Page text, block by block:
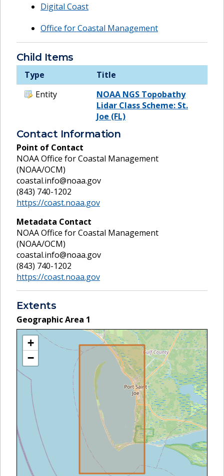
Digital Coast
Office for Coastal Management
Child Items
Type
Title
Entity
NOAA NGS Topobathy
Lidar Class Scheme: St.
Joe (FL)
Contact Information
Point of Contact
NOAA Office for Coastal Management
(NOAA/OCM)
coastal.info@noaa.gov
(843) 740-1202
https://coast.noaa.gov
Metadata Contact
NOAA Office for Coastal Management
(NOAA/OCM)
coastal.info@noaa.gov
(843) 740-1202
https://coast.noaa.gov
Extents
Geographic Area 1
+
−